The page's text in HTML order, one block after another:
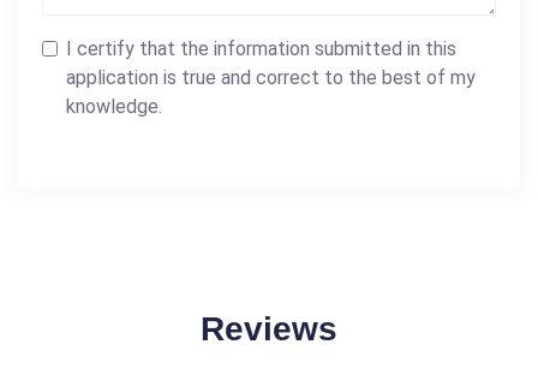
I certify that the information submitted in this
application is true and correct to the best of my
knowledge.
Reviews